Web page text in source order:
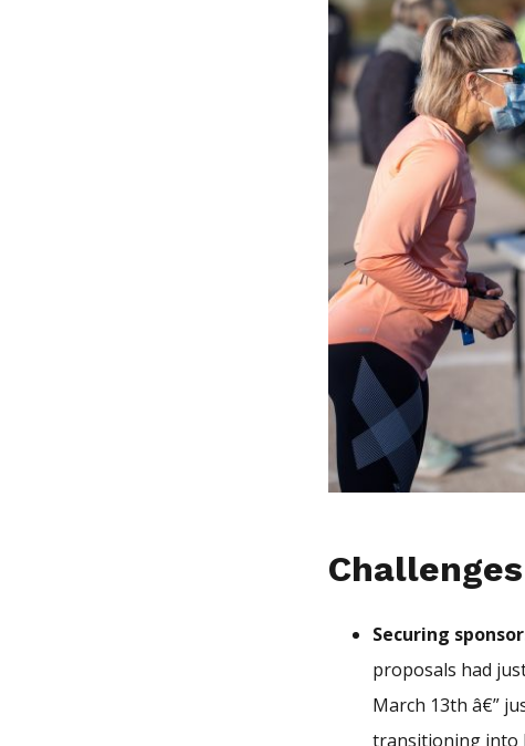
Challenges
Securing
proposals had
March 13th â€”
transitioning into